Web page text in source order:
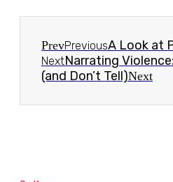
PrevPreviousA Look at
NextNarrating
(and Don’t Tell)Next